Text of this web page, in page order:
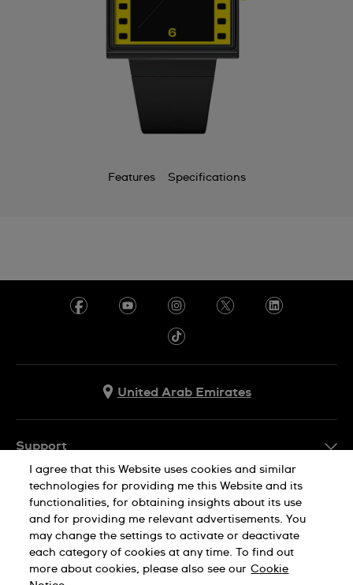
Features Specifications
United Arab Emirates
Support
Contact Us
FAQ
Delivery
Returns & Exchanges
Company Info
Press
Jobs
Privacy Policy
I agree that this Website uses cookies and similar
technologies for providing me this Website and its
functionalities, for obtaining insights about its use
and for providing me relevant advertisements. You
may change the settings to activate or deactivate
each category of cookies at any time. To find out
more about cookies, please also see our Cookie